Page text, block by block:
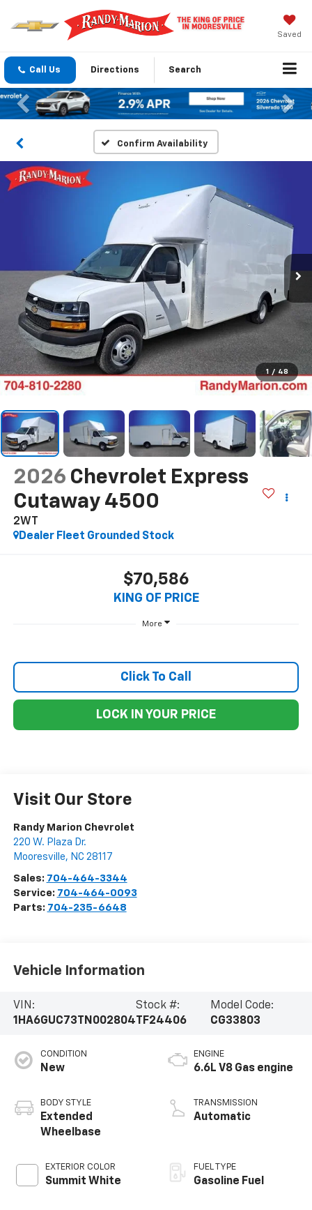
Saved
Call Us Directions Search
Previous
Confirm Availability
1 / 48
2026 Chevrolet Express
Cutaway 4500
2WT
Dealer Fleet Grounded Stock
$70,586
KING OF PRICE
More
Click To Call
LOCK IN YOUR PRICE
Visit Our Store
Randy Marion Chevrolet
220 W. Plaza Dr.
Mooresville, NC 28117
Sales: 704-464-3344
Service: 704-464-0093
Parts: 704-235-6648
Vehicle Information
VIN:
1HA6GUC73TN002804
Stock #:
TF24406
Model Code:
CG33803
CONDITION
New
BODY STYLE
Extended
Wheelbase
EXTERIOR COLOR
Summit White
ENGINE
6.6L V8 Gas engine
TRANSMISSION
Automatic
FUEL TYPE
Gasoline Fuel